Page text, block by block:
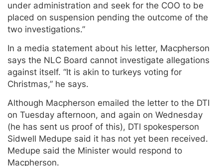
under administration and seek for the COO to be
placed on suspension pending the outcome of the
two investigations.”
In a media statement about his letter, Macpherson
says the NLC Board cannot investigate allegations
against itself. “It is akin to turkeys voting for
Christmas,” he says.
Although Macpherson emailed the letter to the DTI
on Tuesday afternoon, and again on Wednesday
(he has sent us proof of this), DTI spokesperson
Sidwell Medupe said it has not yet been received.
Medupe said the Minister would respond to
Macpherson.